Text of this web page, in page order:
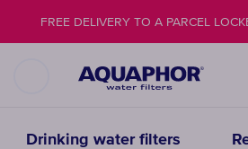
Drinking water filters
FREE DELIVERY TO A PARCEL